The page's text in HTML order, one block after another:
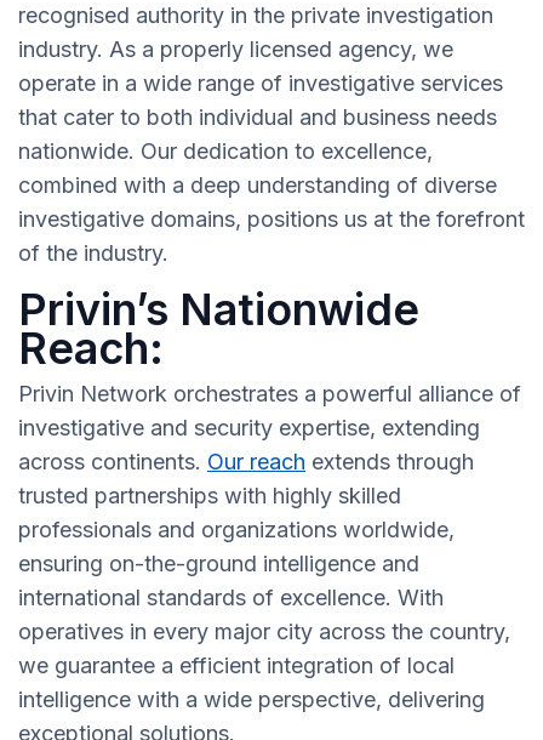
recognised authority in the private investigation
industry. As a properly licensed agency, we
operate in a wide range of investigative services
that cater to both individual and business needs
nationwide. Our dedication to excellence,
combined with a deep understanding of diverse
investigative domains, positions us at the forefront
of the industry.
Privin’s Nationwide
Reach:
Privin Network orchestrates a powerful alliance of
investigative and security expertise, extending
across continents. Our reach extends through
trusted partnerships with highly skilled
professionals and organizations worldwide,
ensuring on-the-ground intelligence and
international standards of excellence. With
operatives in every major city across the country,
we guarantee a efficient integration of local
intelligence with a wide perspective, delivering
exceptional solutions.